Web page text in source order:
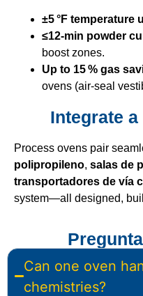
±5 °F temperature
≤12‑min powder
boost zones.
Up to 15 % gas
ovens (air‑seal
Integrate
Process ovens pair
polipropileno, salas de
transportadores de vía
system—all designed,
Can one oven
chemistries?